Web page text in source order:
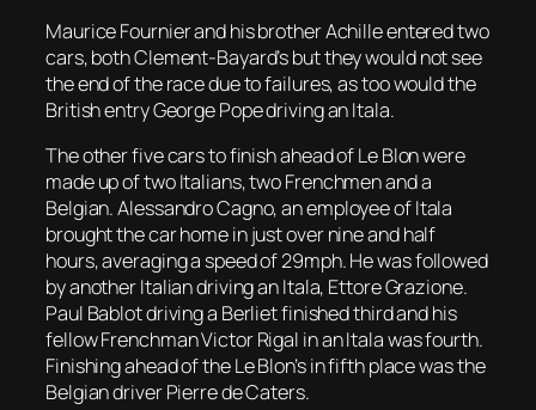
Maurice Fournier and his brother Achille entered two
cars, both Clement-Bayard’s but they would not see
the end of the race due to failures, as too would the
British entry George Pope driving an Itala.
The other five cars to finish ahead of Le Blon were
made up of two Italians, two Frenchmen and a
Belgian. Alessandro Cagno, an employee of Itala
brought the car home in just over nine and half
hours, averaging a speed of 29mph. He was followed
by another Italian driving an Itala, Ettore Grazione.
Paul Bablot driving a Berliet finished third and his
fellow Frenchman Victor Rigal in an Itala was fourth.
Finishing ahead of the Le Blon’s in fifth place was the
Belgian driver Pierre de Caters.